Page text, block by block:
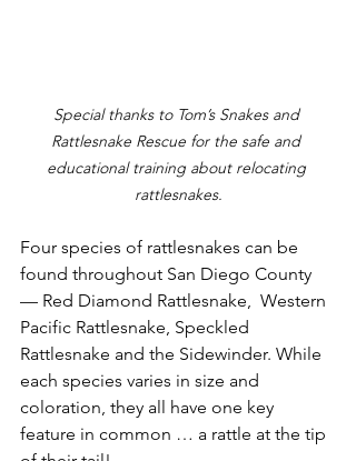
Special thanks to Tom’s Snakes and
Rattlesnake Rescue for the safe and
educational training about relocating
rattlesnakes.
Four species of rattlesnakes can be
found throughout San Diego County
— Red Diamond Rattlesnake,  Western
Pacific Rattlesnake, Speckled
Rattlesnake and the Sidewinder. While
each species varies in size and
coloration, they all have one key
feature in common … a rattle at the tip